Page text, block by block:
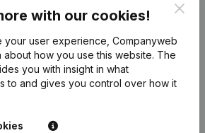
5.8 4.1 4.3
with our cookies!
your user experience, Companyweb
about how you use this website. The
you with insight in what
to and gives you control over how it